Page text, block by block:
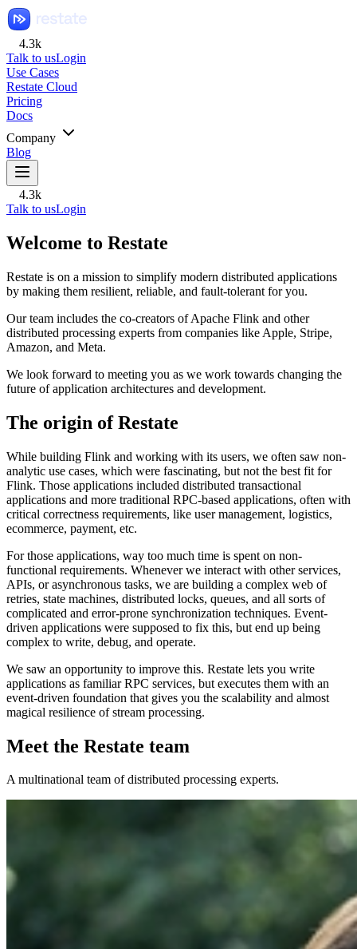
4.3k
Talk to usLogin
Use Cases
Restate Cloud
Pricing
Docs
Company
Blog
4.3k
Talk to usLogin
Welcome to Restate
Restate is on a mission to simplify modern distributed applications
by making them resilient, reliable, and fault-tolerant for you.
Our team includes the co-creators of Apache Flink and other
distributed processing experts from companies like Apple, Stripe,
Amazon, and Meta.
We look forward to meeting you as we work towards changing the
future of application architectures and development.
The origin of Restate
While building Flink and working with its users, we often saw non-
analytic use cases, which were fascinating, but not the best fit for
Flink. Those applications included distributed transactional
applications and more traditional RPC-based applications, often with
critical correctness requirements, like user management, logistics,
ecommerce, payment, etc.
For those applications, way too much time is spent on non-
functional requirements. Whenever we interact with other services,
APIs, or asynchronous tasks, we are building a complex web of
retries, state machines, distributed locks, queues, and all sorts of
complicated and error-prone synchronization techniques. Event-
driven applications were supposed to fix this, but end up being
complex to write, debug, and operate.
We saw an opportunity to improve this. Restate lets you write
applications as familiar RPC services, but executes them with an
event-driven foundation that gives you the scalability and almost
magical resilience of stream processing.
Meet the Restate team
A multinational team of distributed processing experts.